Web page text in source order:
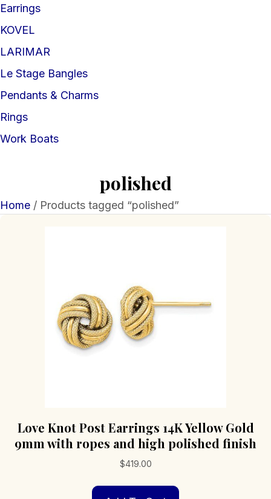
Earrings
KOVEL
LARIMAR
Le Stage Bangles
Pendants & Charms
Rings
Work Boats
polished
Home / Products tagged “polished”
Love Knot Post Earrings 14K Yellow Gold
9mm with ropes and high polished finish
$419.00